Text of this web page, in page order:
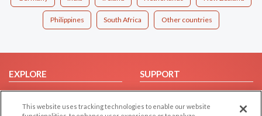
Philippines South Africa Other countries
EXPLORE
Browse by Category
Browse by Country
SUPPORT
Help/FAQ
Contact Us
This website uses tracking technologies to enable our website